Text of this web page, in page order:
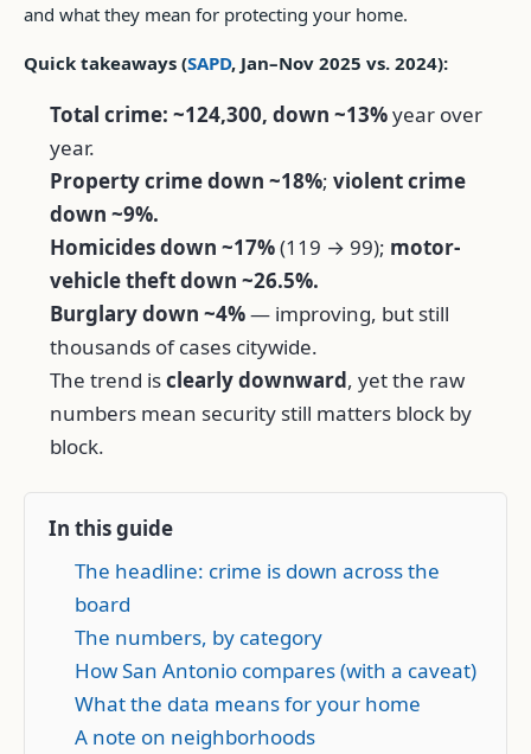
and what they mean for protecting your home.
Quick takeaways (SAPD, Jan–Nov 2025 vs. 2024):
Total crime: ~124,300, down ~13%year over
year.
Property crime down ~18%;violent crime
down ~9%.
Homicides down ~17%(119 → 99); motor-
vehicle theft down ~26.5%.
Burglary down ~4%— improving, but still
thousands of cases citywide.
The trend isclearly downward, yet the raw
numbers mean security still matters block by
block.
In this guide
The headline: crime is down across the
board
The numbers, by category
How San Antonio compares (with a caveat)
What the data means for your home
A note on neighborhoods